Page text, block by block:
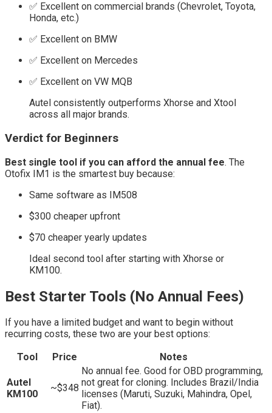
✅ Excellent on commercial brands (Chevrolet, Toyota,
Honda, etc.)
✅ Excellent on BMW
✅ Excellent on Mercedes
✅ Excellent on VW MQB
Autel consistently outperforms Xhorse and Xtool
across all major brands.
Verdict for Beginners
Best single tool if you can afford the annual fee. The
Otofix IM1 is the smartest buy because:
Same software as IM508
$300 cheaper upfront
$70 cheaper yearly updates
Ideal second tool after starting with Xhorse or
KM100.
Best Starter Tools (No Annual Fees)
If you have a limited budget and want to begin without
recurring costs, these two are your best options:
Tool
Price Notes
Autel
KM100
~$348
No annual fee. Good for OBD programming,
not great for cloning. Includes Brazil/India
licenses (Maruti, Suzuki, Mahindra, Opel,
Fiat).